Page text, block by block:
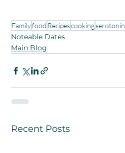
Familyfood Recipescookingserotonin
Noteable Dates
Main Blog
Recent Posts